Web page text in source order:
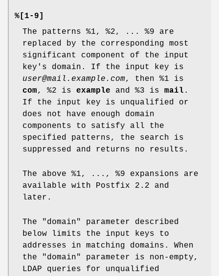
%[1-9]
The patterns %1, %2, ... %9 are
replaced by the corresponding most
significant component of the input
key's domain. If the input key is
user@mail.example.com, then %1 is
com, %2 is example and %3 is mail .
If the input key is unqualified or
does not have enough domain
components to satisfy all the
specified patterns, the search is
suppressed and returns no results.
The above %1, ..., %9 expansions are
available with Postfix 2.2 and
later.
The "domain" parameter described
below limits the input keys to
addresses in matching domains. When
the "domain" parameter is non-empty,
LDAP queries for unqualified